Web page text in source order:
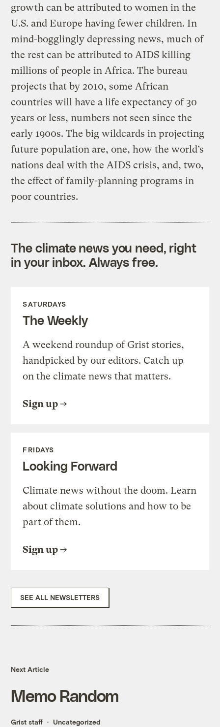
growth can be attributed to women in the
U.S. and Europe having fewer children. In
mind-bogglingly depressing news, much of
the rest can be attributed to AIDS killing
millions of people in Africa. The bureau
projects that by 2010, some African
countries will have a life expectancy of 30
years or less, numbers not seen since the
early 1900s. The big wildcards in projecting
future population are, one, how the world’s
nations deal with the AIDS crisis, and, two,
the effect of family-planning programs in
poor countries.
The climate news you need, right
in your inbox. Always free.
SATURDAYS
The Weekly
A weekend roundup of Grist stories,
handpicked by our editors. Catch up
on the climate news that matters.
Sign up
FRIDAYS
Looking Forward
Climate news without the doom. Learn
about climate solutions and how to be
part of them.
Sign up
SEE ALL NEWSLETTERS
Next Article
Memo Random
Grist staff Uncategorized